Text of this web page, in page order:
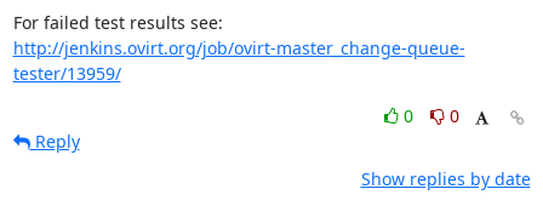
http://jenkins.ovirt.org/job/ovirt-master_change-queue-
tester/13959/
0
0
Reply
Show replies by date